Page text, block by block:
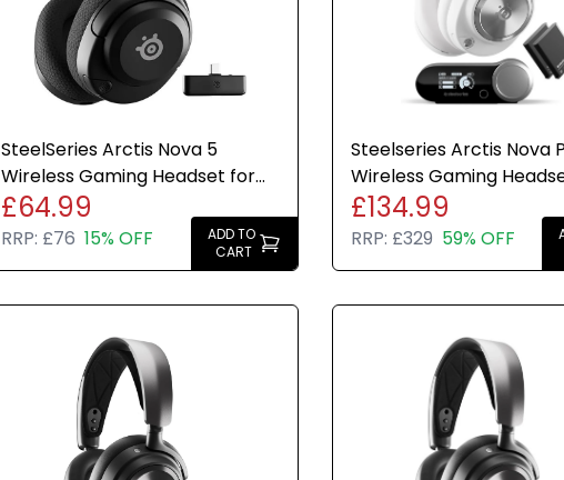
NEXT
32kHz/16-
Switch,
the
switch to
SteelSeries Arctis Nova 5
Wireless Gaming Headset for
PS5 PS4 PC Switch Mobile
£64.99
RRP: £76 15% OFF
ADD TO
CART
Steelseries Arctis Nova
Wireless Gaming
PC Switch + Base Station
£134.99
RRP: £329 59% OFF